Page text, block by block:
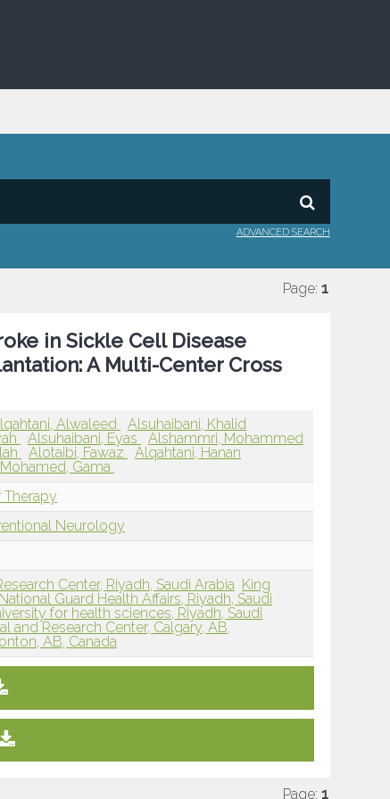
ADVANCED SEARCH
Page: 1
in Sickle Cell Disease
A Multi-Center Cross
Alwaleed
Alsuhaibani, Khalid
Alsuhaibani, Eyas
Alshammri, Mohammed
Alotaibi, Fawaz
Alqahtani, Hanan
Mohamed, Gama
Therapy
Neurology
Center, Riyadh, Saudi Arabia King
Guard Health Affairs, Riyadh, Saudi
for health sciences, Riyadh, Saudi
and Research Center, Calgary, AB,
AB, Canada
Page: 1